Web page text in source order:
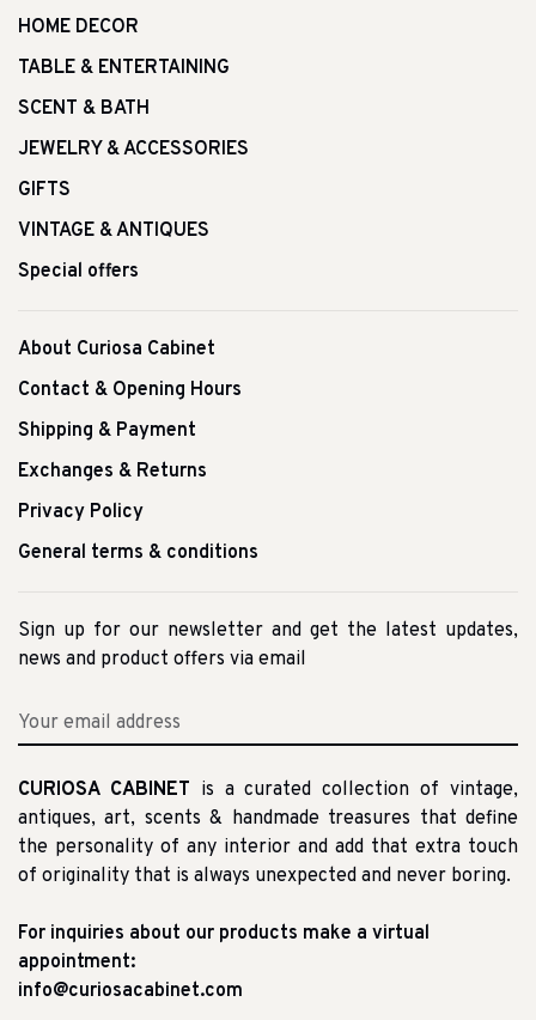
HOME DECOR
TABLE & ENTERTAINING
SCENT & BATH
JEWELRY & ACCESSORIES
GIFTS
VINTAGE & ANTIQUES
Special offers
About Curiosa Cabinet
Contact & Opening Hours
Shipping & Payment
Exchanges & Returns
Privacy Policy
General terms & conditions
Sign up for our newsletter and get the latest updates,
news and product offers via email
CURIOSA CABINET is a curated collection of vintage,
antiques, art, scents & handmade treasures that define
the personality of any interior and add that extra touch
of originality that is always unexpected and never boring.
For inquiries about our products make a virtual
appointment:
info@curiosacabinet.com